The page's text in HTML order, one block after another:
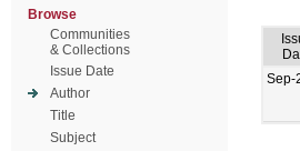
Browse
Communities
& Collections
Issue Date
Author
Title
Subject
Sep-